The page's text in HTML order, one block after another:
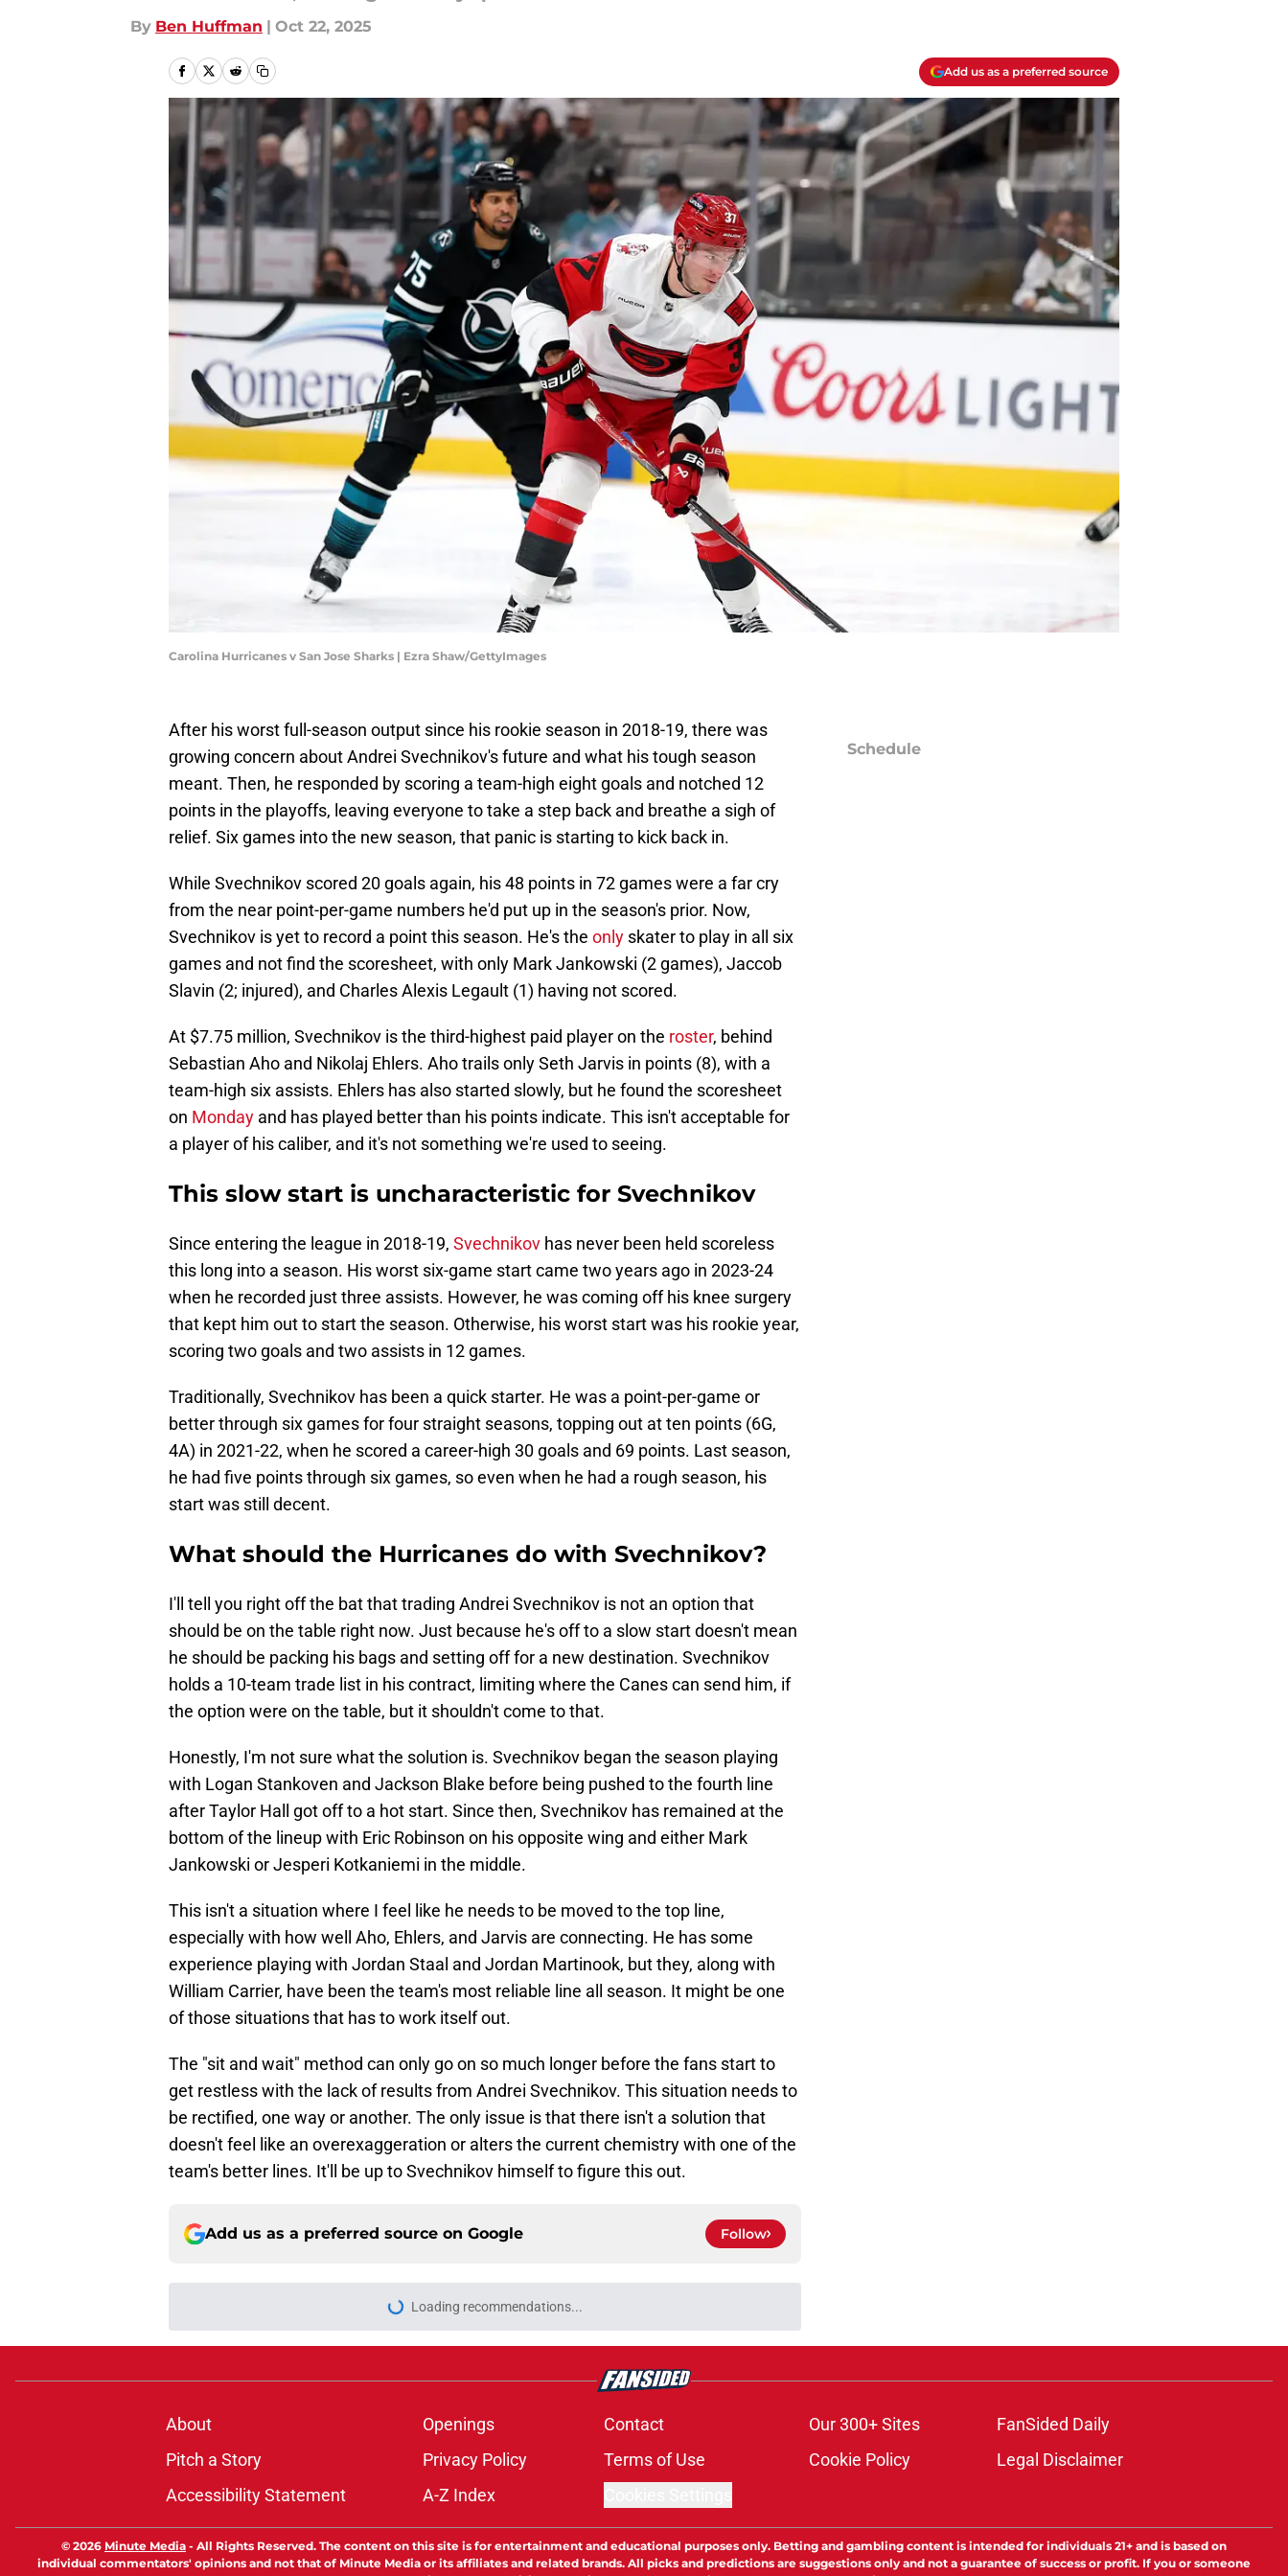
By Ben Huffman | Oct 22, 2025
Add us as a preferred source
Carolina Hurricanes v San Jose Sharks | Ezra Shaw/GettyImages
After his worst full-season output since his rookie season in 2018-19, there was
growing concern about Andrei Svechnikov's future and what his tough season
meant. Then, he responded by scoring a team-high eight goals and notched 12
points in the playoffs, leaving everyone to take a step back and breathe a sigh of
relief. Six games into the new season, that panic is starting to kick back in.
While Svechnikov scored 20 goals again, his 48 points in 72 games were a far cry
from the near point-per-game numbers he'd put up in the season's prior. Now,
Svechnikov is yet to record a point this season. He's the only skater to play in all six
games and not find the scoresheet, with only Mark Jankowski (2 games), Jaccob
Slavin (2; injured), and Charles Alexis Legault (1) having not scored.
At $7.75 million, Svechnikov is the third-highest paid player on the roster, behind
Sebastian Aho and Nikolaj Ehlers. Aho trails only Seth Jarvis in points (8), with a
team-high six assists. Ehlers has also started slowly, but he found the scoresheet
on Monday and has played better than his points indicate. This isn't acceptable for
a player of his caliber, and it's not something we're used to seeing.
This slow start is uncharacteristic for Svechnikov
Since entering the league in 2018-19, Svechnikov has never been held scoreless
this long into a season. His worst six-game start came two years ago in 2023-24
when he recorded just three assists. However, he was coming off his knee surgery
that kept him out to start the season. Otherwise, his worst start was his rookie year,
scoring two goals and two assists in 12 games.
Traditionally, Svechnikov has been a quick starter. He was a point-per-game or
better through six games for four straight seasons, topping out at ten points (6G,
4A) in 2021-22, when he scored a career-high 30 goals and 69 points. Last season,
he had five points through six games, so even when he had a rough season, his
start was still decent.
What should the Hurricanes do with Svechnikov?
I'll tell you right off the bat that trading Andrei Svechnikov is not an option that
should be on the table right now. Just because he's off to a slow start doesn't mean
he should be packing his bags and setting off for a new destination. Svechnikov
holds a 10-team trade list in his contract, limiting where the Canes can send him, if
the option were on the table, but it shouldn't come to that.
Honestly, I'm not sure what the solution is. Svechnikov began the season playing
with Logan Stankoven and Jackson Blake before being pushed to the fourth line
after Taylor Hall got off to a hot start. Since then, Svechnikov has remained at the
bottom of the lineup with Eric Robinson on his opposite wing and either Mark
Jankowski or Jesperi Kotkaniemi in the middle.
This isn't a situation where I feel like he needs to be moved to the top line,
especially with how well Aho, Ehlers, and Jarvis are connecting. He has some
experience playing with Jordan Staal and Jordan Martinook, but they, along with
William Carrier, have been the team's most reliable line all season. It might be one
of those situations that has to work itself out.
The "sit and wait" method can only go on so much longer before the fans start to
get restless with the lack of results from Andrei Svechnikov. This situation needs to
be rectified, one way or another. The only issue is that there isn't a solution that
doesn't feel like an overexaggeration or alters the current chemistry with one of the
team's better lines. It'll be up to Svechnikov himself to figure this out.
Add us as a preferred source on Google Follow
Loading recommendations...
Please wait while we load personalized content recommendations
Schedule
About Openings Contact Our 300+ Sites
FanSided Daily
Pitch a Story
Privacy Policy Terms of Use Cookie Policy
Legal Disclaimer
Accessibility Statement
A-Z Index
© 2026 Minute Media - All Rights Reserved. The content on this site is for entertainment and educational purposes only. Betting and gambling content is intended for individuals 21+ and is based on
individual commentators' opinions and not that of Minute Media or its affiliates and related brands. All picks and predictions are suggestions only and not a guarantee of success or profit. If you or someone